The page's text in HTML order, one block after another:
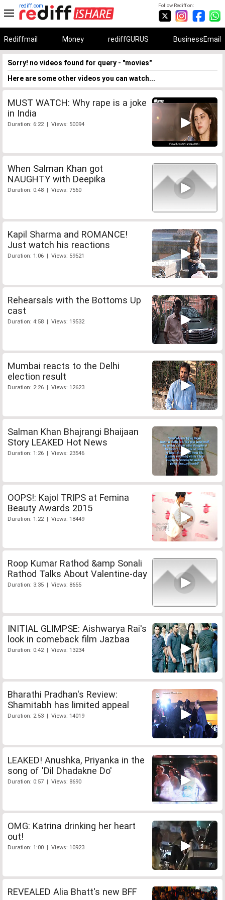
Follow Rediff on:
rediff.com
Rediffmail Money rediffGURUS BusinessEmail
Sorry! no videos found for query - "movies"
Here are some other videos you can watch...
MUST WATCH: Why rape is a joke
in India
Duration: 6:22 | Views: 50094
When Salman Khan got
NAUGHTY with Deepika
Duration: 0:48 | Views: 7560
Kapil Sharma and ROMANCE!
Just watch his reactions
Duration: 1:06 | Views: 59521
Rehearsals with the Bottoms Up
cast
Duration: 4:58 | Views: 19532
Mumbai reacts to the Delhi
election result
Duration: 2:26 | Views: 12623
Salman Khan Bhajrangi Bhaijaan
Story LEAKED Hot News
Duration: 1:26 | Views: 23546
OOPS!: Kajol TRIPS at Femina
Beauty Awards 2015
Duration: 1:22 | Views: 18449
Roop Kumar Rathod &amp Sonali
Rathod Talks About Valentine-day
Duration: 3:35 | Views: 8655
INITIAL GLIMPSE: Aishwarya Rai's
look in comeback film Jazbaa
Duration: 0:42 | Views: 13234
Bharathi Pradhan's Review:
Shamitabh has limited appeal
Duration: 2:53 | Views: 14019
LEAKED! Anushka, Priyanka in the
song of 'Dil Dhadakne Do'
Duration: 0:57 | Views: 8690
OMG: Katrina drinking her heart
out!
Duration: 1:00 | Views: 10923
REVEALED Alia Bhatt's new BFF